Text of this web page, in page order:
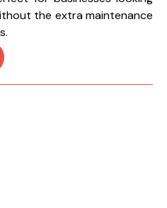
the extra maintenance